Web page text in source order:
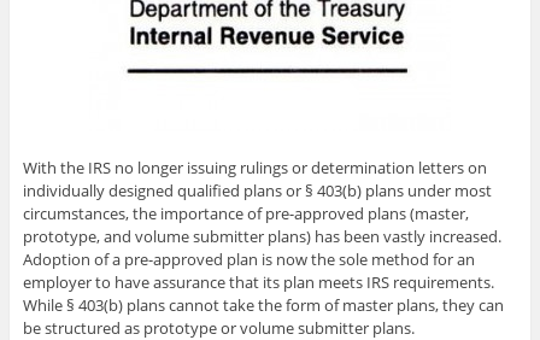
With the IRS no longer issuing rulings or determination letters on
individually designed qualified plans or§ 403(b)plans under most
circumstances, the importance of pre-approved plans (master,
prototype, and volume submitter plans) has been vastly increased.
Adoption of a pre-approved plan is now the sole method for an
employer to have assurance that its plan meets IRS requirements.
While§ 403(b)plans cannot take the form of master plans, they can
be structured as prototype or volume submitter plans.